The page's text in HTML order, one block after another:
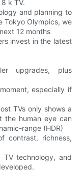
k TV.
and planning to
Tokyo Olympics, we
12 months
invest in the latest
upgrades, plus
especially if
TVs only shows a
the human eye can
range (HDR)
contrast, richness,
TV technology, and